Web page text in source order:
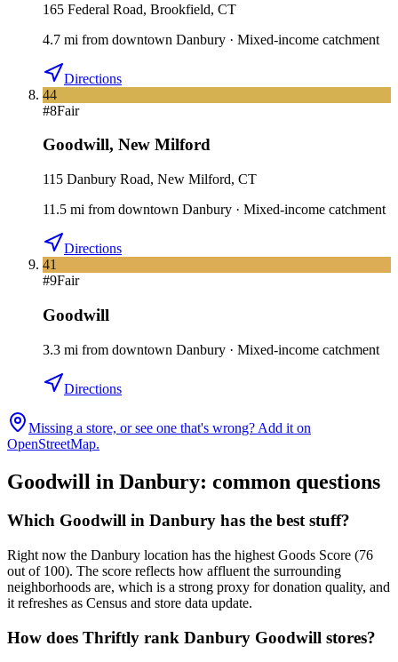
165 Federal Road, Brookfield, CT
4.7 mi from downtown Danbury · Mixed-income catchment
Directions
44
#8Fair
Goodwill, New Milford
115 Danbury Road, New Milford, CT
11.5 mi from downtown Danbury · Mixed-income catchment
Directions
41
#9Fair
Goodwill
3.3 mi from downtown Danbury · Mixed-income catchment
Directions
Missing a store, or see one that's wrong? Add it on
OpenStreetMap.
Goodwill in Danbury: common questions
Which Goodwill in Danbury has the best stuff?
Right now the Danbury location has the highest Goods Score (76
out of 100). The score reflects how affluent the surrounding
neighborhoods are, which is a strong proxy for donation quality, and
it refreshes as Census and store data update.
How does Thriftly rank Danbury Goodwill stores?